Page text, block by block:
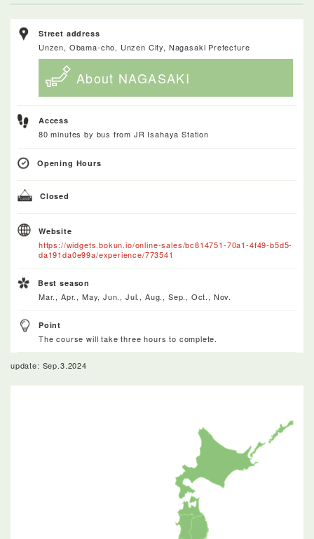
Street address
Unzen, Obama-cho, Unzen City, Nagasaki Prefecture
About NAGASAKI
Access
80 minutes by bus from JR Isahaya Station
Opening Hours
Closed
Website
https://widgets.bokun.io/online-sales/bc814751-70a1-4f49-b5d5-
da191da0e99a/experience/773541
Best season
Mar., Apr., May, Jun., Jul., Aug., Sep., Oct., Nov.
Point
The course will take three hours to complete.
update: Sep.3.2024